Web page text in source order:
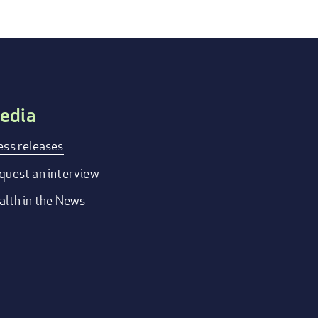
releases
an interview
in the News